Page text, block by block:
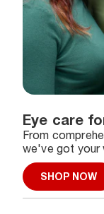
Eye care
From
we've got your
SHOP NOW